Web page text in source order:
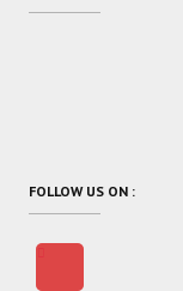
FOLLOW US ON :